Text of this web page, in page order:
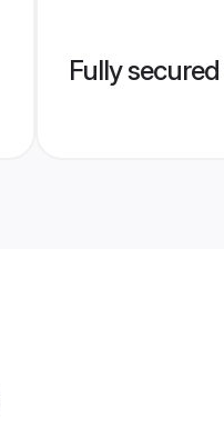
Fully